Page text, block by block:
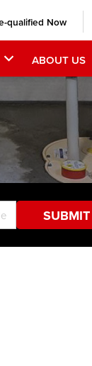
qualified Now
ABOUT US